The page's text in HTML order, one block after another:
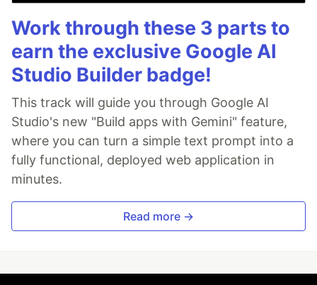
Work through these 3 parts to
earn the exclusive Google AI
Studio Builder badge!
This track will guide you through Google AI
Studio's new "Build apps with Gemini" feature,
where you can turn a simple text prompt into a
fully functional, deployed web application in
minutes.
Read more →